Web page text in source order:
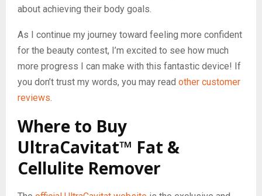
about achieving their body goals.
As I continue my journey toward feeling more confident
for the beauty contest, I’m excited to see how much
more progress I can make with this fantastic device! If
you don’t trust my words, you may read other customer
reviews.
Where to Buy
UltraCavitat™ Fat &
Cellulite Remover